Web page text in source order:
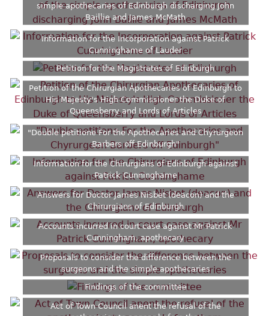
simple apothecaries of Edinburgh discharging John
Baillie and James McMath
Information for the Incorporation against Patrick
Cunninghame of Lauder
Petition for the Magistrates of Edinburgh
Petition of the Chirurgian Apothecaries of Edinburgh to
His Majesty's High Commissioner the Duke of
Queensberry and Lords of Articles
"Double petitione For the Apothecaries and Chyrurgeon
Barbers off Edinburgh"
Information for the Chirurgians of Edinburgh against
Patrick Cunninghame
Answers for Doctor James Nisbet (deacon) and the
Chirurgians of Edinburgh
Accounts incurred in court case against Mr Patrick
Cunningham, apothecary
Proposals to consider the difference between the
surgeons and the simple apothecaries
Findings of the committee
Act of Town Council anent the refusal of the